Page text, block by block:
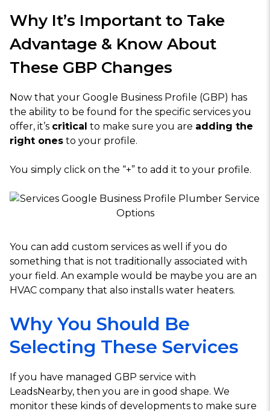
Why It’s Important to Take
Advantage & Know About
These GBP Changes
Now that your Google Business Profile (GBP) has
the ability to be found for the specific services you
offer, it’s critical to make sure you are adding the
right ones to your profile.
You simply click on the “+” to add it to your profile.
You can add custom services as well if you do
something that is not traditionally associated with
your field. An example would be maybe you are an
HVAC company that also installs water heaters.
Why You Should Be
Selecting These Services
If you have managed GBP service with
LeadsNearby, then you are in good shape. We
monitor these kinds of developments to make sure